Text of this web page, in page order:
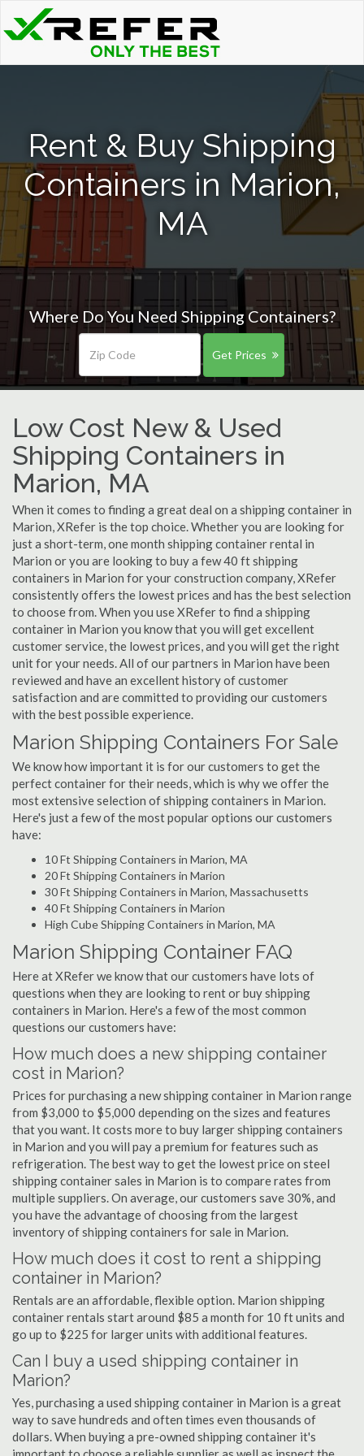
Rent & Buy Shipping
Containers in Marion,
MA
Where Do You Need Shipping Containers?
Get Prices
Low Cost New & Used
Shipping Containers in
Marion, MA
When it comes to finding a great deal on a shipping container in
Marion, XRefer is the top choice. Whether you are looking for
just a short-term, one month shipping container rental in
Marion or you are looking to buy a few 40 ft shipping
containers in Marion for your construction company, XRefer
consistently offers the lowest prices and has the best selection
to choose from. When you use XRefer to find a shipping
container in Marion you know that you will get excellent
customer service, the lowest prices, and you will get the right
unit for your needs. All of our partners in Marion have been
reviewed and have an excellent history of customer
satisfaction and are committed to providing our customers
with the best possible experience.
Marion Shipping Containers For Sale
We know how important it is for our customers to get the
perfect container for their needs, which is why we offer the
most extensive selection of shipping containers in Marion.
Here's just a few of the most popular options our customers
have:
10 Ft Shipping Containers in Marion, MA
20 Ft Shipping Containers in Marion
30 Ft Shipping Containers in Marion, Massachusetts
40 Ft Shipping Containers in Marion
High Cube Shipping Containers in Marion, MA
Marion Shipping Container FAQ
Here at XRefer we know that our customers have lots of
questions when they are looking to rent or buy shipping
containers in Marion. Here's a few of the most common
questions our customers have:
How much does a new shipping container
cost in Marion?
Prices for purchasing a new shipping container in Marion range
from $3,000 to $5,000 depending on the sizes and features
that you want. It costs more to buy larger shipping containers
in Marion and you will pay a premium for features such as
refrigeration. The best way to get the lowest price on steel
shipping container sales in Marion is to compare rates from
multiple suppliers. On average, our customers save 30%, and
you have the advantage of choosing from the largest
inventory of shipping containers for sale in Marion.
How much does it cost to rent a shipping
container in Marion?
Rentals are an affordable, flexible option. Marion shipping
container rentals start around $85 a month for 10 ft units and
go up to $225 for larger units with additional features.
Can I buy a used shipping container in
Marion?
Yes, purchasing a used shipping container in Marion is a great
way to save hundreds and often times even thousands of
dollars. When buying a pre-owned shipping container it's